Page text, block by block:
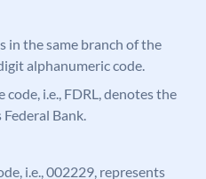
in the same branch of the
alphanumeric code.
i.e., FDRL, denotes the
Bank.
i.e., 002229, represents